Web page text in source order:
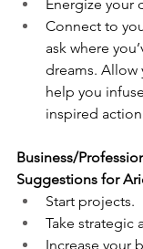
Energize your
Connect to
ask where
dreams. Allow
help you
inspired
Business/
Suggestions for
Start projects.
Take strategic
Increase your